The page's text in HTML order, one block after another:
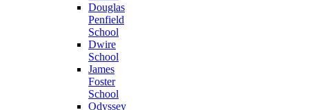
Douglas
Penfield
School
Dwire
School
James
Foster
School
Odyssey